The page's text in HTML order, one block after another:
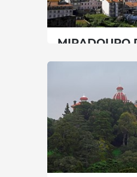
SEE
MIRADOURO
15
SEE